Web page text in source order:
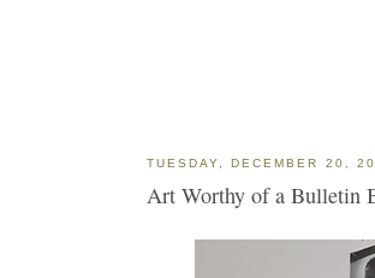
TUESDAY, DECEMBER 20,
Art Worthy of a Bulletin